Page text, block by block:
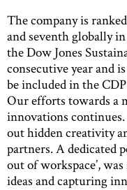
The company is
and seventh globally
the Dow Jones
consecutive year and
be included in the
Our efforts towards a
innovations
out hidden creativity
partners. A dedicated
out of workspace’,
ideas and capturing